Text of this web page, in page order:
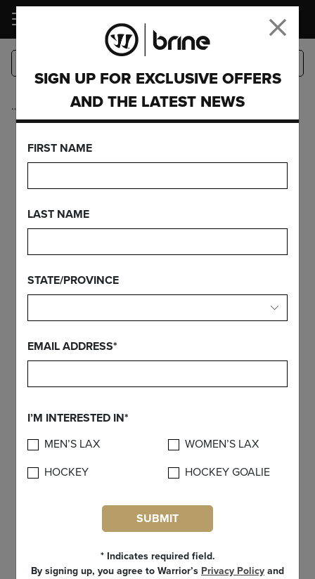
LOGIN
…
Intermediate
INTERMEDIATE
COLLECTION
SIGN UP FOR EXCLUSIVE OFFERS
AND THE LATEST NEWS
FIRST NAME
LAST NAME
STATE/PROVINCE
EMAIL ADDRESS*
I’M INTERESTED IN*
MEN’S LAX
WOMEN’S LAX
HOCKEY
HOCKEY GOALIE
SUBMIT
* Indicates required field.
By signing up, you agree to Warrior’s Privacy Policy and